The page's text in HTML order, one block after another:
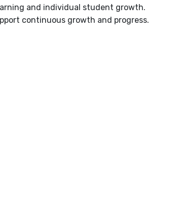
and individual student growth.
continuous growth and progress.